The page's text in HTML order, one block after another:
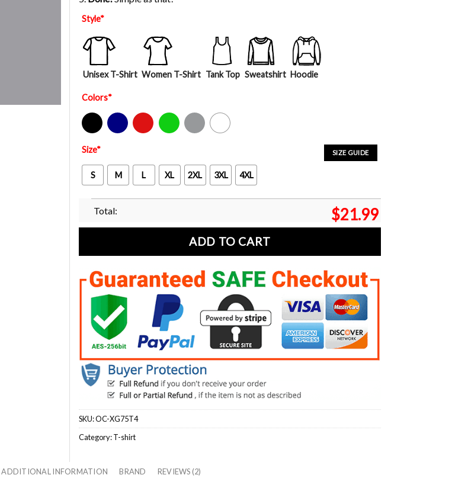
Style*
Unisex T-Shirt Women T-Shirt Tank Top Sweatshirt Hoodie
Colors*
Black Navy Red Green Sport Grey White
SIZE GUIDE
Size*
S M L XL 2XL 3XL 4XL
Total: $21.99
ADD TO CART
SKU:OC-XG75T4
Category:T-shirt
ADDITIONAL INFORMATION BRAND REVIEWS (2)